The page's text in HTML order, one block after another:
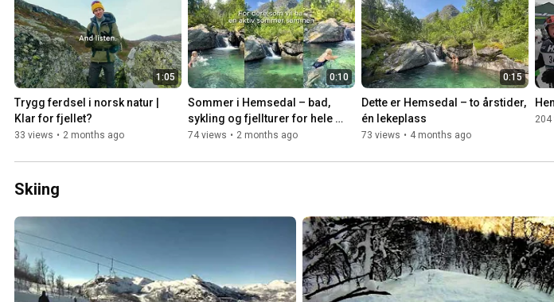
1:05
Trygg ferdsel i norsk natur |
Klar for fjellet?
33 views • 2 months ago
0:10
Sommer i Hemsedal – bad,
sykling og fjellturer for hele
familien
74 views • 2 months ago
0:15
Dette er Hemsedal – to årstider,
én lekeplass
73 views • 4 months ago
204
Skiing